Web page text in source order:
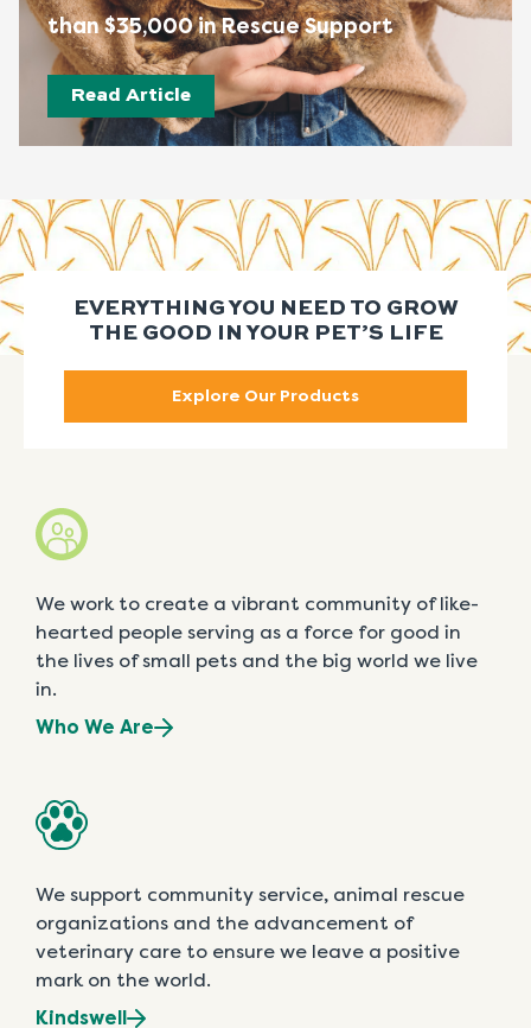
than $35,000 in Rescue Support
Read Article
EVERYTHING YOU NEED TO GROW
THE GOOD IN YOUR PET’S LIFE
Explore Our Products
We work to create a vibrant community of like-
hearted people serving as a force for good in
the lives of small pets and the big world we live
in.
Who We Are
We support community service, animal rescue
organizations and the advancement of
veterinary care to ensure we leave a positive
mark on the world.
Kindswell